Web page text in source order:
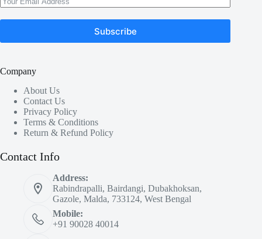
Subscribe
Company
About Us
Contact Us
Privacy Policy
Terms & Conditions
Return & Refund Policy
Contact Info
Address:
Rabindrapalli, Bairdangi, Dubakhoksan,
Gazole, Malda, 733124, West Bengal
Mobile:
+91 90028 40014